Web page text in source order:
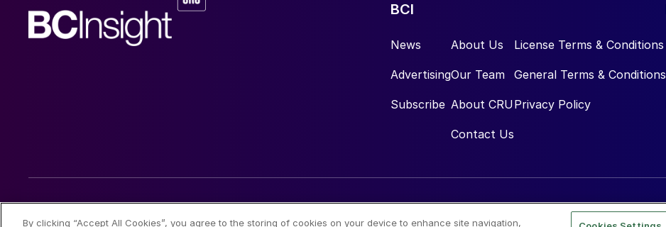
BCI
News
Advertising
Subscribe
About Us
Our Team
About CRU
Contact Us
License Terms & Conditions
General Terms & Conditions
Privacy Policy
© 2026 CRU International Limited
By clicking “Accept All Cookies”, you agree to the storing of cookies on your device to enhance site navigation,